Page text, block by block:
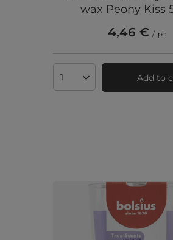
wax Peony Kiss
4,46 € / pc
Products quantityAdd to